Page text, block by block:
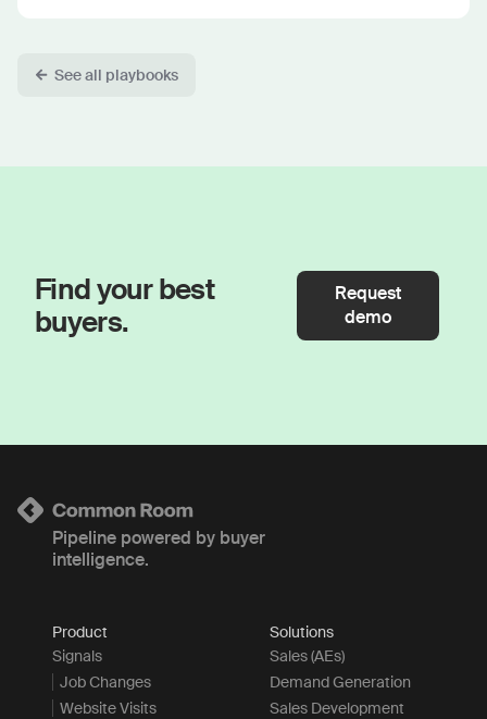
See all playbooks
Find your best
buyers.
Request
demo
Pipeline powered by buyer
intelligence.
Product
Signals
Job Changes
Website Visits
Solutions
Sales (AEs)
Demand Generation
Sales Development